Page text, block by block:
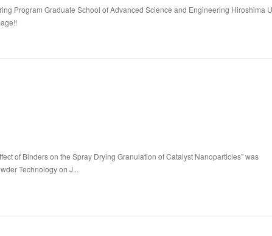
Program Graduate School of Advanced Science and Engineering Hiroshima
of Binders on the Spray Drying Granulation of Catalyst Nanoparticles” was
Technology on J...